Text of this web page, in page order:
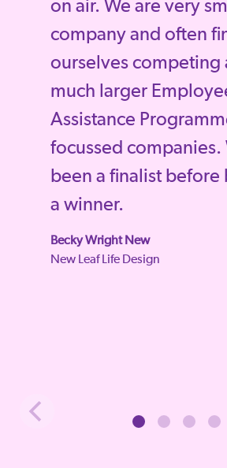
on air. We are very
company and often
ourselves competing
much larger
Assistance
focussed companies.
been a finalist before
a winner.
Becky Wright New
New Leaf Life Design